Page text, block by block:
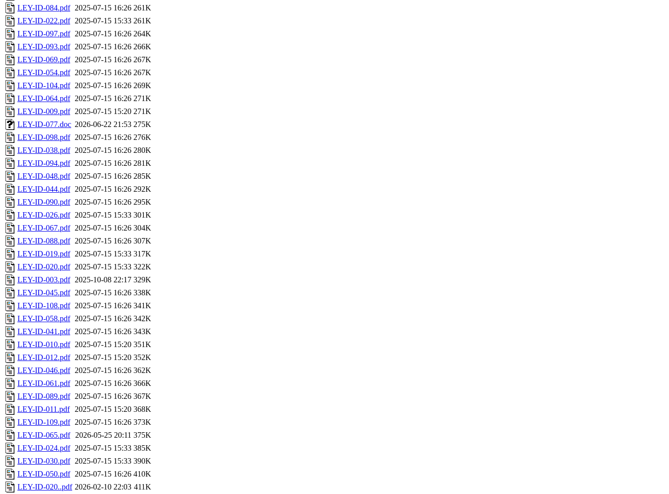
LEY-ID-084.pdf 2025-07-15 16:26 261K
LEY-ID-022.pdf 2025-07-15 15:33 261K
LEY-ID-097.pdf 2025-07-15 16:26 264K
LEY-ID-093.pdf 2025-07-15 16:26 266K
LEY-ID-069.pdf 2025-07-15 16:26 267K
LEY-ID-054.pdf 2025-07-15 16:26 267K
LEY-ID-104.pdf 2025-07-15 16:26 269K
LEY-ID-064.pdf 2025-07-15 16:26 271K
LEY-ID-009.pdf 2025-07-15 15:20 271K
LEY-ID-077.doc 2026-06-22 21:53 275K
LEY-ID-098.pdf 2025-07-15 16:26 276K
LEY-ID-038.pdf 2025-07-15 16:26 280K
LEY-ID-094.pdf 2025-07-15 16:26 281K
LEY-ID-048.pdf 2025-07-15 16:26 285K
LEY-ID-044.pdf 2025-07-15 16:26 292K
LEY-ID-090.pdf 2025-07-15 16:26 295K
LEY-ID-026.pdf 2025-07-15 15:33 301K
LEY-ID-067.pdf 2025-07-15 16:26 304K
LEY-ID-088.pdf 2025-07-15 16:26 307K
LEY-ID-019.pdf 2025-07-15 15:33 317K
LEY-ID-020.pdf 2025-07-15 15:33 322K
LEY-ID-003.pdf 2025-10-08 22:17 329K
LEY-ID-045.pdf 2025-07-15 16:26 338K
LEY-ID-108.pdf 2025-07-15 16:26 341K
LEY-ID-058.pdf 2025-07-15 16:26 342K
LEY-ID-041.pdf 2025-07-15 16:26 343K
LEY-ID-010.pdf 2025-07-15 15:20 351K
LEY-ID-012.pdf 2025-07-15 15:20 352K
LEY-ID-046.pdf 2025-07-15 16:26 362K
LEY-ID-061.pdf 2025-07-15 16:26 366K
LEY-ID-089.pdf 2025-07-15 16:26 367K
LEY-ID-011.pdf 2025-07-15 15:20 368K
LEY-ID-109.pdf 2025-07-15 16:26 373K
LEY-ID-065.pdf 2026-05-25 20:11 375K
LEY-ID-024.pdf 2025-07-15 15:33 385K
LEY-ID-030.pdf 2025-07-15 15:33 390K
LEY-ID-050.pdf 2025-07-15 16:26 410K
LEY-ID-020..pdf 2026-02-10 22:03 411K